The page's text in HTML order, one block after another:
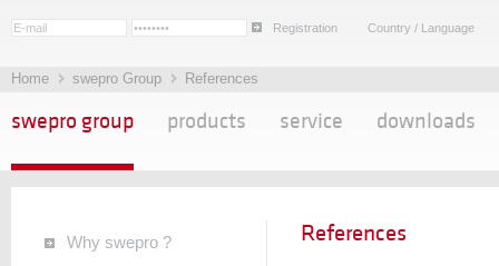
Registration Country / Language
Home swepro Group References
swepro group products service downloads
Why swepro ?
References